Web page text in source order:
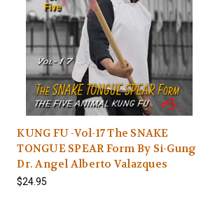
KUNG FU -Vol-17 The SNAKE
TONGUE SPEAR Form By Si-Gung
Dr. Angel Alberto Valazques
$24.95